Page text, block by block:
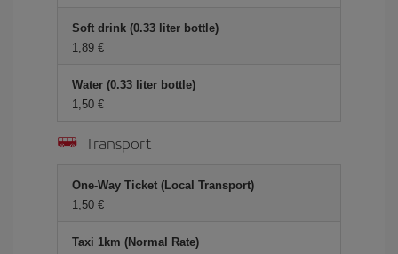
Soft drink (0.33 liter bottle)
1,89 €
Water (0.33 liter bottle)
1,50 €
Transport
One-Way Ticket (Local Transport)
1,50 €
Taxi 1km (Normal Rate)